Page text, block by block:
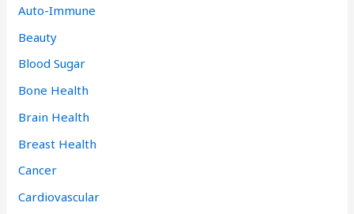
Auto-Immune
Beauty
Blood Sugar
Bone Health
Brain Health
Breast Health
Cancer
Cardiovascular